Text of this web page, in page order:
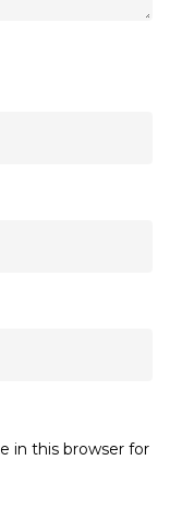
in this browser for